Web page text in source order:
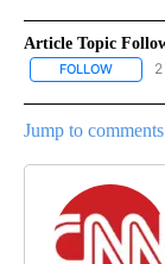
Article Topic
FOLLOW
Jump to